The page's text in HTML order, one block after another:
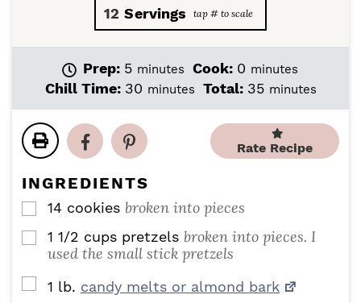
12 Servings
Prep: 5m
i
t
e
minutes Cook: 0 m
i
e
minutes
Chill Time: 30m
u
t
s
minutes Total: 35m
n
u
t
minutes
Rate Recipe
INGREDIENTS
▢
14 cookies broken into pieces
▢
1 1/2 cups pretzels broken into pieces. I
used the small stick pretzels
▢
1 lb. candy melts or almond bark